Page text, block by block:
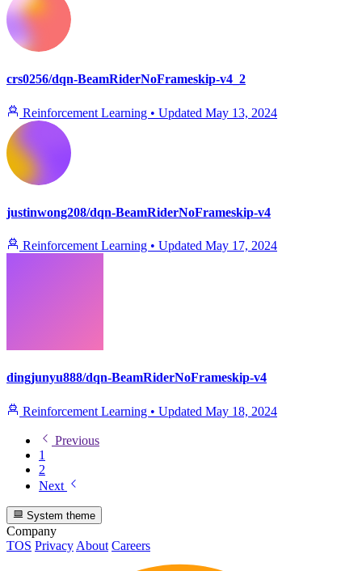
crs0256/dqn-BeamRiderNoFrameskip-v4_2
Reinforcement Learning • Updated May 13, 2024
justinwong208/dqn-BeamRiderNoFrameskip-v4
Reinforcement Learning • Updated May 17, 2024
dingjunyu888/dqn-BeamRiderNoFrameskip-v4
Reinforcement Learning • Updated May 18, 2024
Previous
1
2
Next
System theme
Company
TOS Privacy About Careers